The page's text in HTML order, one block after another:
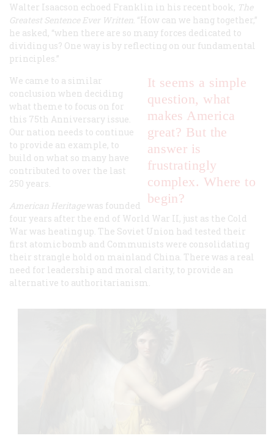
Walter Isaacson echoed Franklin in his recent book, The
Greatest Sentence Ever Written . “How can we hang together,”
he asked, “when there are so many forces dedicated to
dividing us? One way is by reflecting on our fundamental
principles.”
It seems a simple
question, what
makes America
great? But the
answer is
frustratingly
complex. Where to
begin?
We came to a similar
conclusion when deciding
what theme to focus on for
this 75th Anniversary issue.
Our nation needs to continue
to provide an example, to
build on what so many have
contributed to over the last
250 years.
American Heritagewas founded
four years after the end of World War II, just as the Cold
War was heating up. The Soviet Union had tested their
first atomic bomb and Communists were consolidating
their strangle hold on mainland China. There was a real
need for leadership and moral clarity, to provide an
alternative to authoritarianism.